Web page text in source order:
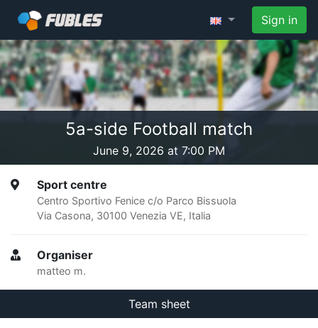
Sign in
5a-side Football match
June 9, 2026 at 7:00 PM
Sport centre
Centro Sportivo Fenice c/o Parco Bissuola
Via Casona, 30100 Venezia VE, Italia
Organiser
matteo m.
Team sheet